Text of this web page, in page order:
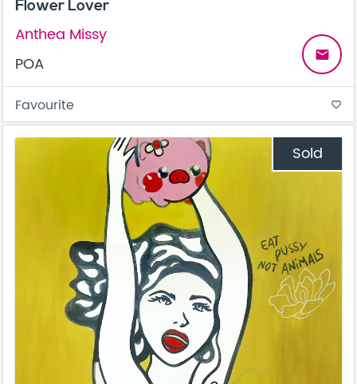
Flower Lover
Anthea Missy
POA
email
Favourite favorite_border
Sold